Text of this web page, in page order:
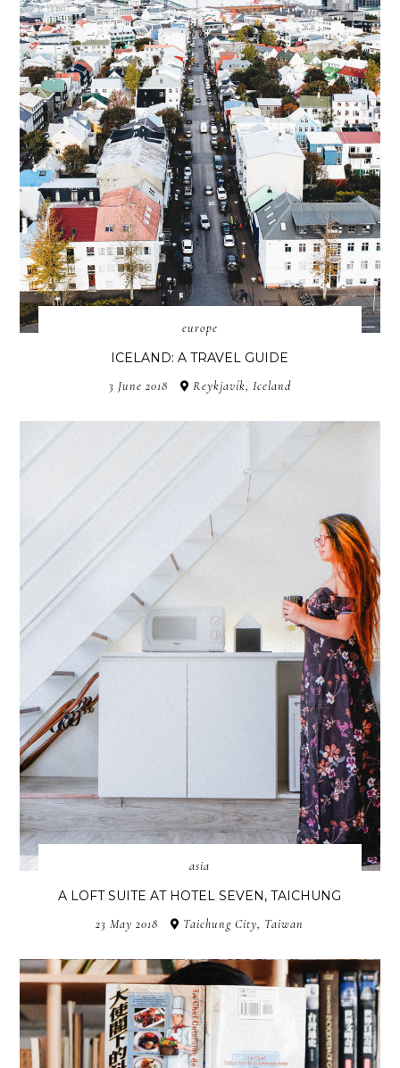
europe
ICELAND: A TRAVEL GUIDE
3 June 2018 Reykjavík, Iceland
asia
A LOFT SUITE AT HOTEL SEVEN, TAICHUNG
23 May 2018 Taichung City, Taiwan